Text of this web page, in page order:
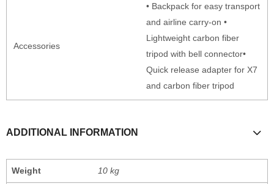
Accessories
• Backpack for easy transport
and airline carry-on •
Lightweight carbon fiber
tripod with bell connector•
Quick release adapter for X7
and carbon fiber tripod
ADDITIONAL INFORMATION
Weight 10 kg